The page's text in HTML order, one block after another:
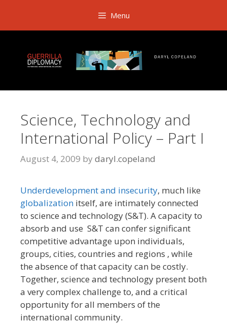
content
Menu
Science, Technology and
International Policy – Part I
August 4, 2009 by daryl.copeland
Underdevelopment and insecurity, much like
globalization itself, are intimately connected
to science and technology (S&T). A capacity to
absorb and use S&T can confer significant
competitive advantage upon individuals,
groups, cities, countries and regions , while
the absence of that capacity can be costly.
Together, science and technology present both
a very complex challenge to, and a critical
opportunity for all members of the
international community.